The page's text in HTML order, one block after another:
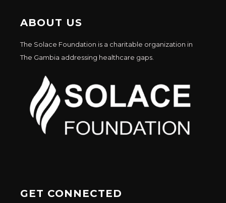
ABOUT US
The Solace Foundation is a charitable organization in
The Gambia addressing healthcare gaps.
GET CONNECTED